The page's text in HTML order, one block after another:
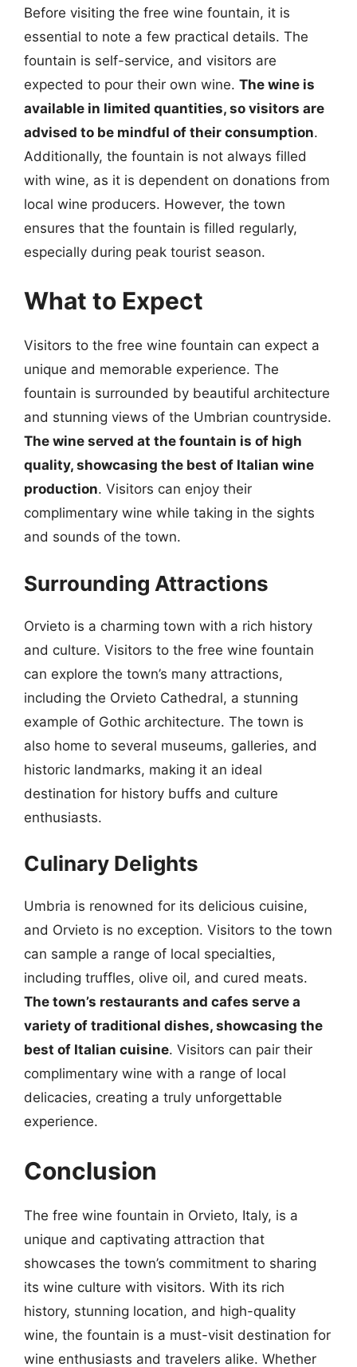
Before visiting the free wine fountain, it is
essential to note a few practical details. The
fountain is self-service, and visitors are
expected to pour their own wine. The wine is
available in limited quantities, so visitors are
advised to be mindful of their consumption.
Additionally, the fountain is not always filled
with wine, as it is dependent on donations from
local wine producers. However, the town
ensures that the fountain is filled regularly,
especially during peak tourist season.
What to Expect
Visitors to the free wine fountain can expect a
unique and memorable experience. The
fountain is surrounded by beautiful architecture
and stunning views of the Umbrian countryside.
The wine served at the fountain is of high
quality, showcasing the best of Italian wine
production. Visitors can enjoy their
complimentary wine while taking in the sights
and sounds of the town.
Surrounding Attractions
Orvieto is a charming town with a rich history
and culture. Visitors to the free wine fountain
can explore the town’s many attractions,
including the Orvieto Cathedral, a stunning
example of Gothic architecture. The town is
also home to several museums, galleries, and
historic landmarks, making it an ideal
destination for history buffs and culture
enthusiasts.
Culinary Delights
Umbria is renowned for its delicious cuisine,
and Orvieto is no exception. Visitors to the town
can sample a range of local specialties,
including truffles, olive oil, and cured meats.
The town’s restaurants and cafes serve a
variety of traditional dishes, showcasing the
best of Italian cuisine. Visitors can pair their
complimentary wine with a range of local
delicacies, creating a truly unforgettable
experience.
Conclusion
The free wine fountain in Orvieto, Italy, is a
unique and captivating attraction that
showcases the town’s commitment to sharing
its wine culture with visitors. With its rich
history, stunning location, and high-quality
wine, the fountain is a must-visit destination for
wine enthusiasts and travelers alike. Whether